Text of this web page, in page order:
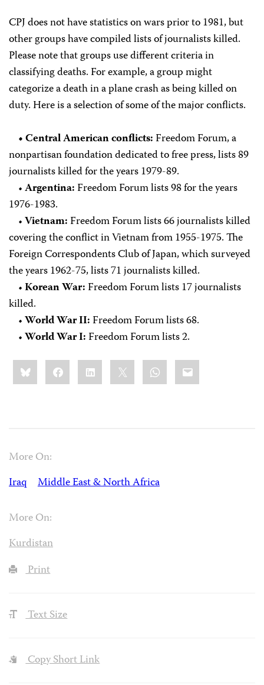
CPJ does not have statistics on wars prior to 1981, but
other groups have compiled lists of journalists killed.
Please note that groups use different criteria in
classifying deaths. For example, a group might
categorize a death in a plane crash as being killed on
duty. Here is a selection of some of the major conflicts.
• Central American conflicts: Freedom Forum, a
nonpartisan foundation dedicated to free press, lists 89
journalists killed for the years 1979-89.
•Argentina: Freedom Forum lists 98 for the years
1976-1983.
•Vietnam: Freedom Forum lists 66 journalists killed
covering the conflict in Vietnam from 1955-1975. The
Foreign Correspondents Club of Japan, which surveyed
the years 1962-75, lists 71 journalists killed.
•Korean War: Freedom Forum lists 17 journalists
killed.
•World War II: Freedom Forum lists 68.
•World War I: Freedom Forum lists 2.
Share
this:BlueskyFacebookLinkedIn WhatsApp
Email
More On:
Iraq
Middle East & North Africa
More On:
Kurdistan
Print
Text Size
Copy Short Link